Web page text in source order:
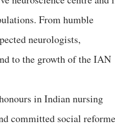
From humble
neurologists,
to the growth of the IAN
in Indian nursing
committed social